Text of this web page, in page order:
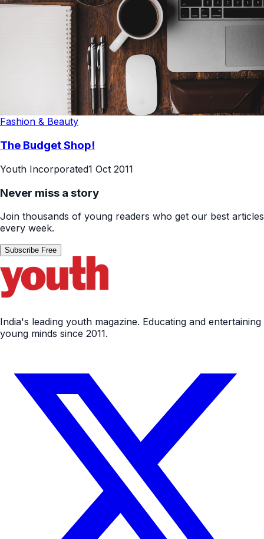
Fashion & Beauty
The Budget Shop!
Youth Incorporated1 Oct 2011
Never miss a story
Join thousands of young readers who get our best articles
every week.
Subscribe Free
India's leading youth magazine. Educating and entertaining
young minds since 2011.